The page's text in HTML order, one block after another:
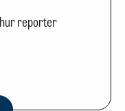
reporter